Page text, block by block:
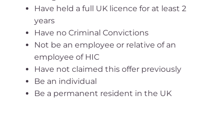
Have held a full UK licence for at least 2
years
Have no Criminal Convictions
Not be an employee or relative of an
employee of HIC
Have not claimed this offer previously
Be an individual
Be a permanent resident in the UK